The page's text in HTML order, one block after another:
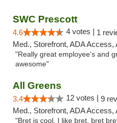
SWC Prescott
4.6 4 votes | 1
Med., Storefront, ADA Access,
"Really great employee's and
awesome"
All Greens
3.4 12 votes | 9
Med., Storefront, ADA Access,
"Bret is cool. I like bret. bret